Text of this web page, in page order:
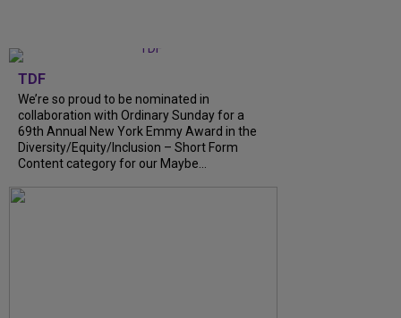
TDF
We’re so proud to be nominated in
collaboration with Ordinary Sunday for a
69th Annual New York Emmy Award in the
Diversity/Equity/Inclusion – Short Form
Content category for our Maybe...